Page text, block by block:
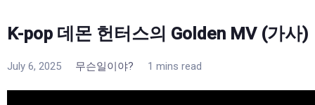
K-pop 데몬 헌터스의 Golden MV (가사)
July 6, 2025 무슨일이야? 1 mins read